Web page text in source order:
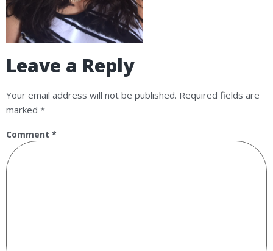
Leave a Reply
Your email address will not be published. Required fields are
marked *
Comment *